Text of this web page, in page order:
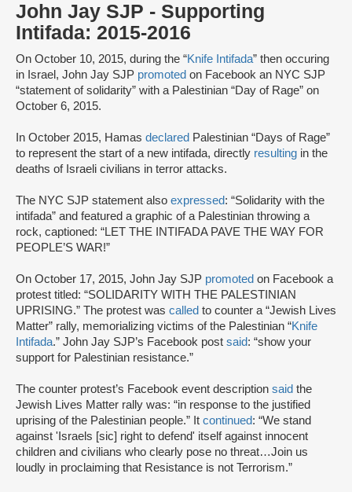
John Jay SJP - Supporting
Intifada: 2015-2016
On October 10, 2015, during the “Knife Intifada” then occuring
in Israel, John Jay SJP promoted on Facebook an NYC SJP
“statement of solidarity” with a Palestinian “Day of Rage” on
October 6, 2015.
In October 2015, Hamas declared Palestinian “Days of Rage”
to represent the start of a new intifada, directly resulting in the
deaths of Israeli civilians in terror attacks.
The NYC SJP statement also expressed: “Solidarity with the
intifada” and featured a graphic of a Palestinian throwing a
rock, captioned: “LET THE INTIFADA PAVE THE WAY FOR
PEOPLE’S WAR!”
On October 17, 2015, John Jay SJP promoted on Facebook a
protest titled: “SOLIDARITY WITH THE PALESTINIAN
UPRISING.” The protest was called to counter a “Jewish Lives
Matter” rally, memorializing victims of the Palestinian “Knife
Intifada.” John Jay SJP’s Facebook post said: “show your
support for Palestinian resistance.”
The counter protest’s Facebook event description said the
Jewish Lives Matter rally was: “in response to the justified
uprising of the Palestinian people.” It continued: “We stand
against 'Israels [sic] right to defend' itself against innocent
children and civilians who clearly pose no threat…Join us
loudly in proclaiming that Resistance is not Terrorism.”